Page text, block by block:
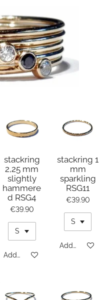
stackring
2,25 mm
slightly
hammere
d RSG4
€39.90
Add to cart
stackring 1
mm
sparkling
RSG11
€39.90
Add to cart